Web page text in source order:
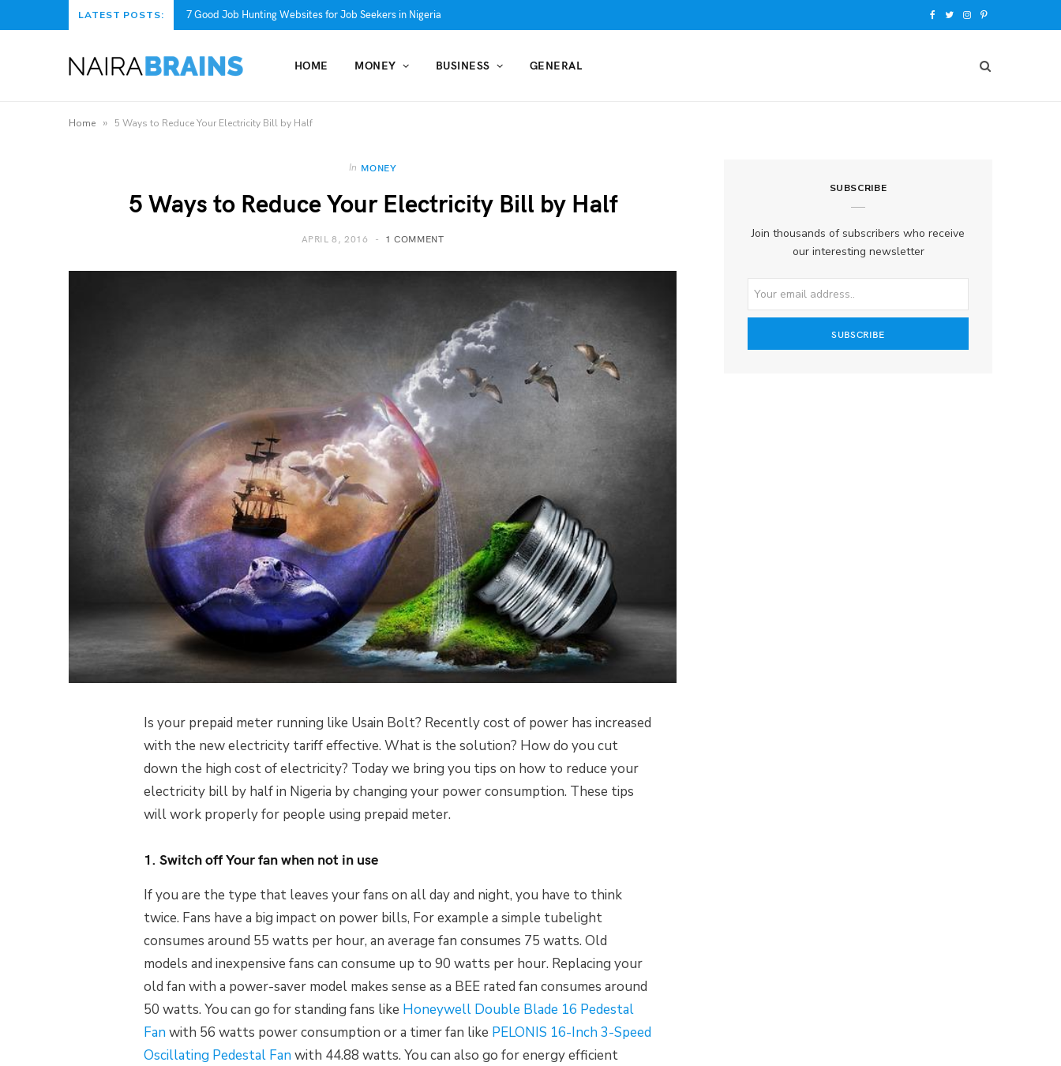
LATEST POSTS: 7 Good Job Hunting Websites for Job Seekers in Nigeria T I P
n
HOME MONEY BUSINESS GENERAL
Home » 5 Ways to Reduce Your Electricity Bill by Half
In MONEY
5 Ways to Reduce Your Electricity Bill by Half
APRIL 8, 2016 1 COMMENT
Is your prepaid meter running like Usain Bolt? Recently cost of power has increased
with the new electricity tariff effective. What is the solution? How do you cut
down the high cost of electricity? Today we bring you tips on how to reduce your
electricity bill by half in Nigeria by changing your power consumption. These tips
will work properly for people using prepaid meter.
1. Switch off Your fan when not in use
If you are the type that leaves your fans on all day and night, you have to think
twice. Fans have a big impact on power bills, For example a simple tubelight
consumes around 55 watts per hour, an average fan consumes 75 watts. Old
models and inexpensive fans can consume up to 90 watts per hour. Replacing your
old fan with a power-saver model makes sense as a BEE rated fan consumes around
50 watts. You can go for standing fans like Honeywell Double Blade 16 Pedestal
Fanwith 56 watts power consumption or a timer fan like PELONIS 16-Inch 3-Speed
Oscillating Pedestal Fanwith 44.88 watts. You can also go for energy efficient
SUBSCRIBE
Join thousands of subscribers who receive
our interesting newsletter